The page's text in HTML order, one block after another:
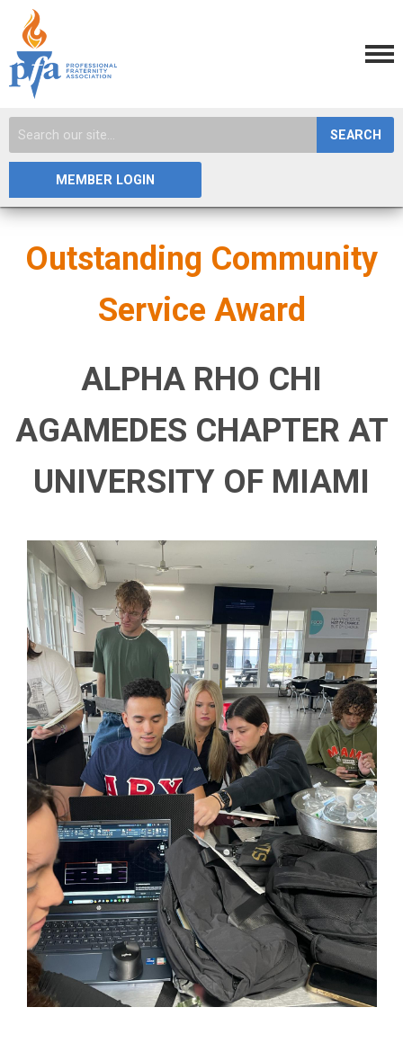
SEARCH
MEMBER LOGIN
Outstanding Community
Service Award
ALPHA RHO CHI
AGAMEDES CHAPTER AT
UNIVERSITY OF MIAMI